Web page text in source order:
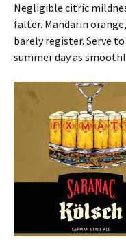
Negligible citric
falter. Mandarin
barely register. Serve
summer day as